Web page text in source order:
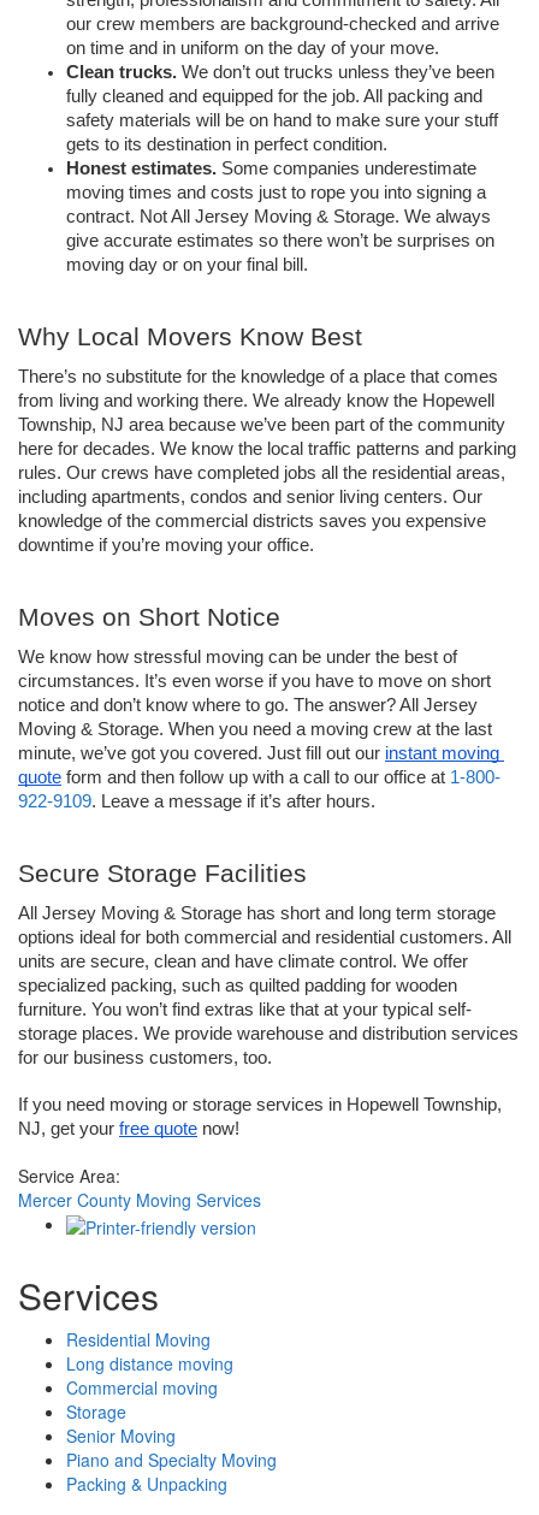
our crew members are background-checked and arrive
on time and in uniform on the day of your move.
Clean trucks. We don’t out trucks unless they’ve been
fully cleaned and equipped for the job. All packing and
safety materials will be on hand to make sure your stuff
gets to its destination in perfect condition.
Honest estimates. Some companies underestimate
moving times and costs just to rope you into signing a
contract. Not All Jersey Moving & Storage. We always
give accurate estimates so there won’t be surprises on
moving day or on your final bill.
Why Local Movers Know Best
There’s no substitute for the knowledge of a place that comes
from living and working there. We already know the Hopewell
Township, NJ area because we’ve been part of the community
here for decades. We know the local traffic patterns and parking
rules. Our crews have completed jobs all the residential areas,
including apartments, condos and senior living centers. Our
knowledge of the commercial districts saves you expensive
downtime if you’re moving your office.
Moves on Short Notice
We know how stressful moving can be under the best of
circumstances. It’s even worse if you have to move on short
notice and don’t know where to go. The answer? All Jersey
Moving & Storage. When you need a moving crew at the last
minute, we’ve got you covered. Just fill out our instant moving
quote form and then follow up with a call to our office at 1-800-
922-9109. Leave a message if it’s after hours.
Secure Storage Facilities
All Jersey Moving & Storage has short and long term storage
options ideal for both commercial and residential customers. All
units are secure, clean and have climate control. We offer
specialized packing, such as quilted padding for wooden
furniture. You won’t find extras like that at your typical self-
storage places. We provide warehouse and distribution services
for our business customers, too.
If you need moving or storage services in Hopewell Township,
NJ, get your free quote now!
Service Area:
Mercer County Moving Services
Services
Residential Moving
Long distance moving
Commercial moving
Storage
Senior Moving
Piano and Specialty Moving
Packing & Unpacking